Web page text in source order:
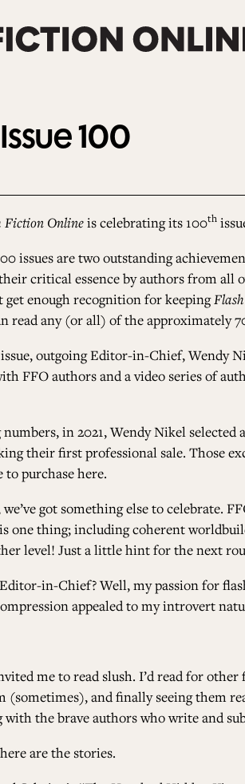
100
Fiction Onlineis celebrating its 100th
issues are two outstanding
critical essence by authors from all
get enough recognition for keeping
read any (or all) of the approximately
issue, outgoing Editor-in-Chief, Wendy
FFO authors and a video series of
numbers, in 2021, Wendy Nikel
their first professional sale. Those
to purchasehere.
got something else to celebrate.
one thing; including coherent
level! Just a little hint for the next
in-Chief? Well, my passion for
appealed to my introvert
me to read slush. I’d read for
(sometimes), and finally seeing them
with the brave authors who write and
are the stories.